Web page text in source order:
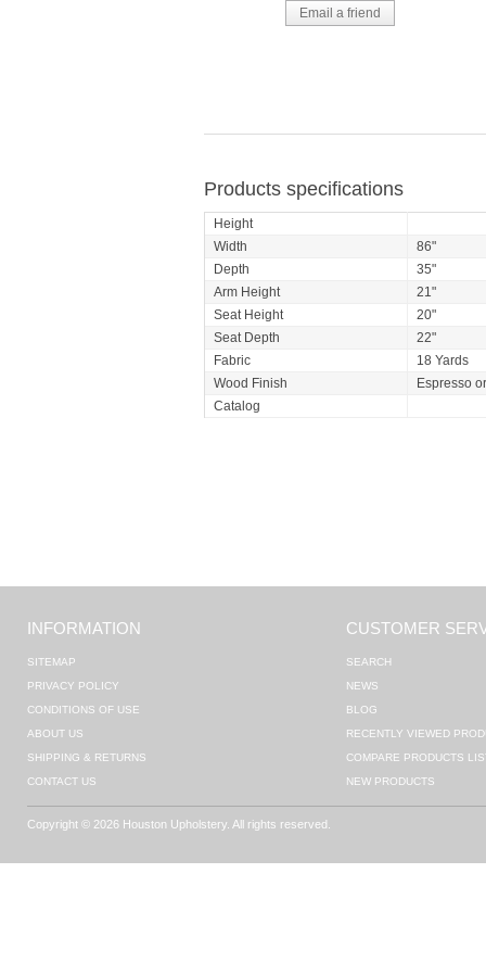
Products specifications
Height
Width
86"
Depth
35"
Arm Height
21"
Seat Height
20"
Seat Depth
22"
Fabric
18 Yards
Wood Finish
Espresso
Catalog
INFORMATION
SITEMAP
PRIVACY POLICY
CONDITIONS OF USE
ABOUT US
SHIPPING & RETURNS
CONTACT US
CUSTOMER
SEARCH
NEWS
BLOG
RECENTLY VIEWED
COMPARE PRODUCTS
NEW PRODUCTS
Copyright © 2026 Houston Upholstery. All rights reserved.